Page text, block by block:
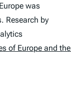
was
Research by
of Europe and